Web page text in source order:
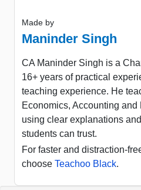
Made by
Maninder Singh
CA Maninder Singh is a
16+ years of practical
teaching experience. He
Economics, Accounting
using clear explanations
students can trust.
For faster and distraction-
choose Teachoo Black.